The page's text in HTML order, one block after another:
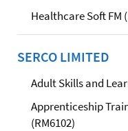
Healthcare Soft FM
SERCO LIMITED
Adult Skills and
Apprenticeship
(RM6102)